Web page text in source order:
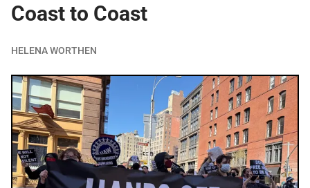
Coast to Coast
HELENA WORTHEN